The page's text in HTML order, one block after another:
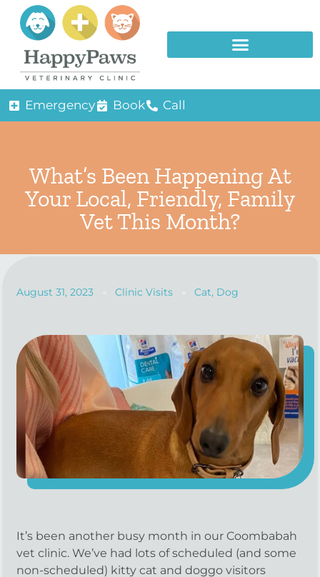
Emergency Book Call
What’s Been Happening At
Your Local, Friendly, Family
Vet This Month?
August 31, 2023 Clinic Visits Cat, Dog
It’s been another busy month in our Coombabah
vet clinic. We’ve had lots of scheduled (and some
non-scheduled) kitty cat and doggo visitors